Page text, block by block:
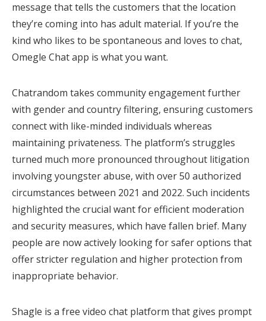
message that tells the customers that the location
they’re coming into has adult material. If you’re the
kind who likes to be spontaneous and loves to chat,
Omegle Chat app is what you want.
Chatrandom takes community engagement further
with gender and country filtering, ensuring customers
connect with like-minded individuals whereas
maintaining privateness. The platform’s struggles
turned much more pronounced throughout litigation
involving youngster abuse, with over 50 authorized
circumstances between 2021 and 2022. Such incidents
highlighted the crucial want for efficient moderation
and security measures, which have fallen brief. Many
people are now actively looking for safer options that
offer stricter regulation and higher protection from
inappropriate behavior.
Shagle is a free video chat platform that gives prompt